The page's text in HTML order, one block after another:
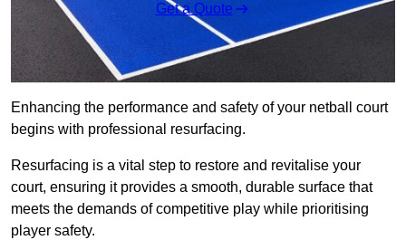
Get a Quote
Enhancing the performance and safety of your netball court
begins with professional resurfacing.
Resurfacing is a vital step to restore and revitalise your
court, ensuring it provides a smooth, durable surface that
meets the demands of competitive play while prioritising
player safety.